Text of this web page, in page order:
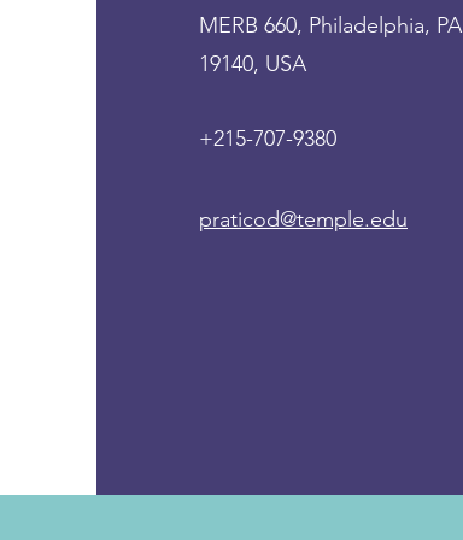
MERB 660, Philadelphia, PA
19140, USA
+215-707-9380
praticod@temple.edu